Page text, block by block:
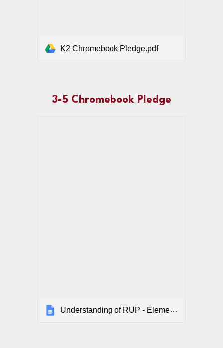
K2 Chromebook Pledge.pdf
3-5 Chromebook Pledge
Understanding of RUP - Elementary